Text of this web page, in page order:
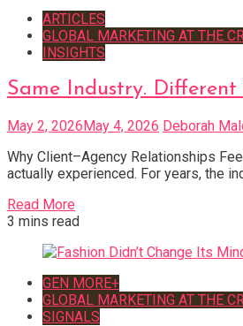
ARTICLES
GLOBAL MARKETING AT THE
INSIGHTS
Same Industry. Different
May 2, 2026May 4, 2026 Deborah
Why Client–Agency Relationships
actually experienced. For years, the
Read More
3 mins read
GEN MORE+
GLOBAL MARKETING AT THE
SIGNALS